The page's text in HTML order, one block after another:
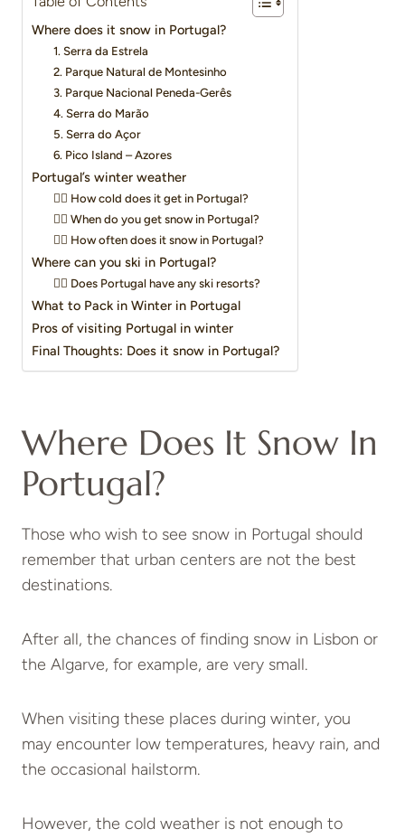
Where does it snow in Portugal?
1. Serra da Estrela
2. Parque Natural de Montesinho
3. Parque Nacional Peneda-Gerês
4. Serra do Marão
5. Serra do Açor
6. Pico Island – Azores
Portugal’s winter weather
👉🏽 How cold does it get in Portugal?
👉🏽 When do you get snow in Portugal?
👉🏽 How often does it snow in Portugal?
Where can you ski in Portugal?
👉🏽 Does Portugal have any ski resorts?
What to Pack in Winter in Portugal
Pros of visiting Portugal in winter
Final Thoughts: Does it snow in Portugal?
Where Does It Snow In
Portugal?
Those who wish to see snow in Portugal should
remember that urban centers are not the best
destinations.
After all, the chances of finding snow in Lisbon or
the Algarve, for example, are very small.
When visiting these places during winter, you
may encounter low temperatures, heavy rain, and
the occasional hailstorm.
However, the cold weather is not enough to